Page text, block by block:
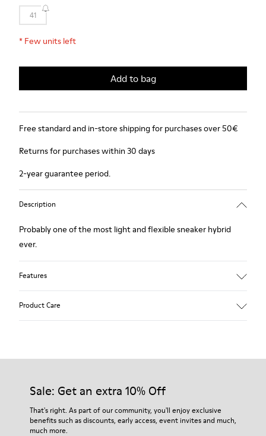
41
* Few units left
Add to bag
Free standard and in-store shipping for purchases over 50€
Returns for purchases within 30 days
2-year guarantee period.
Description
Probably one of the most light and flexible sneaker hybrid
ever.
Features
Product Care
Our shoes are crafted from carefully selected, premium
For detailed instructions on how to care for your pair, visit our
Shoe Care Guide.
Sale: Get an extra 10% Off
That's right. As part of our community, you'll enjoy exclusive
benefits such as discounts, early access, event invites and much,
much more.